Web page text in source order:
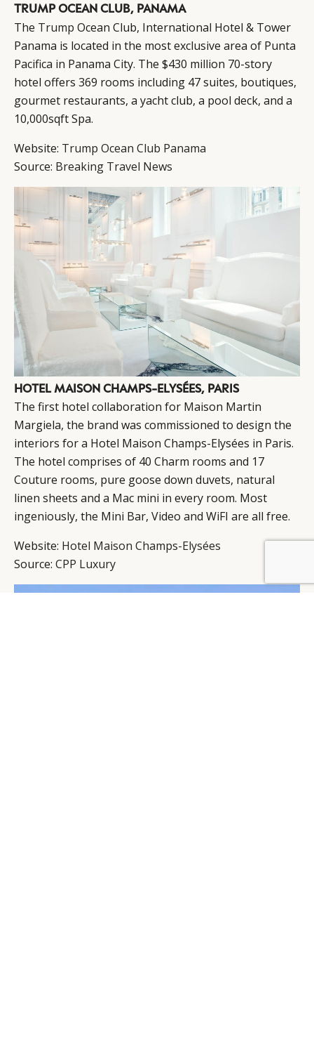
TRUMP OCEAN CLUB, PANAMA
The Trump Ocean Club, International Hotel & Tower
Panama is located in the most exclusive area of Punta
Pacifica in Panama City. The $430 million 70-story
hotel offers 369 rooms including 47 suites, boutiques,
gourmet restaurants, a yacht club, a pool deck, and a
10,000sqft Spa.
Website: Trump Ocean Club Panama
Source: Breaking Travel News
HOTEL MAISON CHAMPS-ELYSÉES, PARIS
The first hotel collaboration for Maison Martin
Margiela, the brand was commissioned to design the
interiors for a Hotel Maison Champs-Elysées in Paris.
The hotel comprises of 40 Charm rooms and 17
Couture rooms, pure goose down duvets, natural
linen sheets and a Mac mini in every room. Most
ingeniously, the Mini Bar, Video and WiFI are all free.
Website: Hotel Maison Champs-Elysées
Source: CPP Luxury